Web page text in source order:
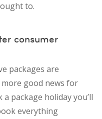
to.
consumer
packages are
good news for
package holiday you’ll
everything